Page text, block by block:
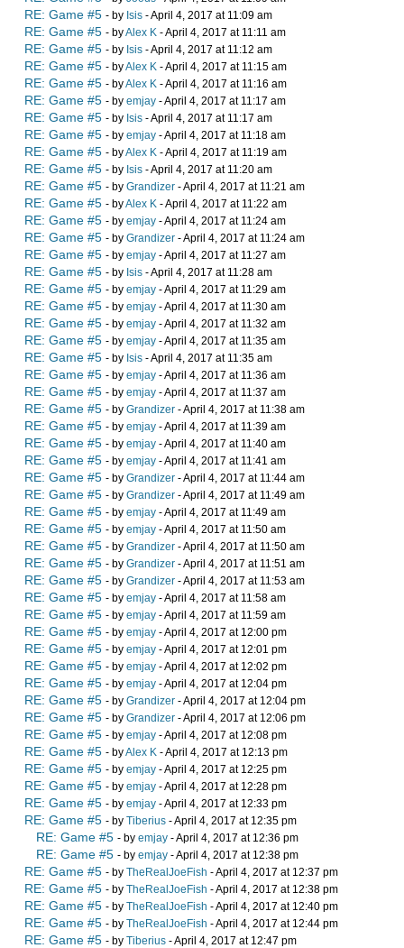
RE: Game #5 - by Isis - April 4, 2017 at 11:09 am
RE: Game #5 - byAlex K - April 4, 2017 at 11:11 am
RE: Game #5 - by Isis - April 4, 2017 at 11:12 am
RE: Game #5 - byAlex K - April 4, 2017 at 11:15 am
RE: Game #5 - byAlex K - April 4, 2017 at 11:16 am
RE: Game #5 - by emjay - April 4, 2017 at 11:17 am
RE: Game #5 - by Isis - April 4, 2017 at 11:17 am
RE: Game #5 - by emjay - April 4, 2017 at 11:18 am
RE: Game #5 - byAlex K - April 4, 2017 at 11:19 am
RE: Game #5 - by Isis - April 4, 2017 at 11:20 am
RE: Game #5 - by Grandizer - April 4, 2017 at 11:21 am
RE: Game #5 - byAlex K - April 4, 2017 at 11:22 am
RE: Game #5 - by emjay - April 4, 2017 at 11:24 am
RE: Game #5 - by Grandizer - April 4, 2017 at 11:24 am
RE: Game #5 - by emjay - April 4, 2017 at 11:27 am
RE: Game #5 - by Isis - April 4, 2017 at 11:28 am
RE: Game #5 - by emjay - April 4, 2017 at 11:29 am
RE: Game #5 - by emjay - April 4, 2017 at 11:30 am
RE: Game #5 - by emjay - April 4, 2017 at 11:32 am
RE: Game #5 - by emjay - April 4, 2017 at 11:35 am
RE: Game #5 - by Isis - April 4, 2017 at 11:35 am
RE: Game #5 - by emjay - April 4, 2017 at 11:36 am
RE: Game #5 - by emjay - April 4, 2017 at 11:37 am
RE: Game #5 - by Grandizer - April 4, 2017 at 11:38 am
RE: Game #5 - by emjay - April 4, 2017 at 11:39 am
RE: Game #5 - by emjay - April 4, 2017 at 11:40 am
RE: Game #5 - by emjay - April 4, 2017 at 11:41 am
RE: Game #5 - by Grandizer - April 4, 2017 at 11:44 am
RE: Game #5 - by Grandizer - April 4, 2017 at 11:49 am
RE: Game #5 - by emjay - April 4, 2017 at 11:49 am
RE: Game #5 - by emjay - April 4, 2017 at 11:50 am
RE: Game #5 - by Grandizer - April 4, 2017 at 11:50 am
RE: Game #5 - by Grandizer - April 4, 2017 at 11:51 am
RE: Game #5 - by Grandizer - April 4, 2017 at 11:53 am
RE: Game #5 - by emjay - April 4, 2017 at 11:58 am
RE: Game #5 - by emjay - April 4, 2017 at 11:59 am
RE: Game #5 - by emjay - April 4, 2017 at 12:00 pm
RE: Game #5 - by emjay - April 4, 2017 at 12:01 pm
RE: Game #5 - by emjay - April 4, 2017 at 12:02 pm
RE: Game #5 - by emjay - April 4, 2017 at 12:04 pm
RE: Game #5 - by Grandizer - April 4, 2017 at 12:04 pm
RE: Game #5 - by Grandizer - April 4, 2017 at 12:06 pm
RE: Game #5 - by emjay - April 4, 2017 at 12:08 pm
RE: Game #5 - byAlex K - April 4, 2017 at 12:13 pm
RE: Game #5 - by emjay - April 4, 2017 at 12:25 pm
RE: Game #5 - by emjay - April 4, 2017 at 12:28 pm
RE: Game #5 - by emjay - April 4, 2017 at 12:33 pm
RE: Game #5 - by Tiberius - April 4, 2017 at 12:35 pm
RE: Game #5 - by emjay - April 4, 2017 at 12:36 pm
RE: Game #5 - by emjay - April 4, 2017 at 12:38 pm
RE: Game #5 - by TheRealJoeFish - April 4, 2017 at 12:37 pm
RE: Game #5 - by TheRealJoeFish - April 4, 2017 at 12:38 pm
RE: Game #5 - by TheRealJoeFish - April 4, 2017 at 12:40 pm
RE: Game #5 - by TheRealJoeFish - April 4, 2017 at 12:44 pm
RE: Game #5 - by Tiberius - April 4, 2017 at 12:47 pm